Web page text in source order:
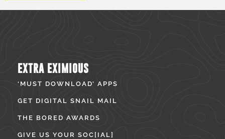
EXTRA EXIMIOUS
‘MUST DOWNLOAD’ APPS
GET DIGITAL SNAIL MAIL
THE BORED AWARDS
GIVE US YOUR SOC[IAL]